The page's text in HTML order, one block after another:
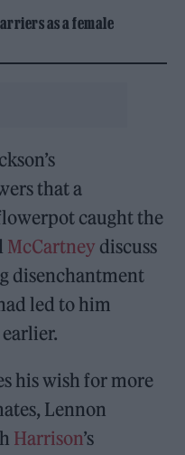
as a female
that a
caught the
McCartney discuss
disenchantment
led to him
his wish for more
Lennon
Harrison’s